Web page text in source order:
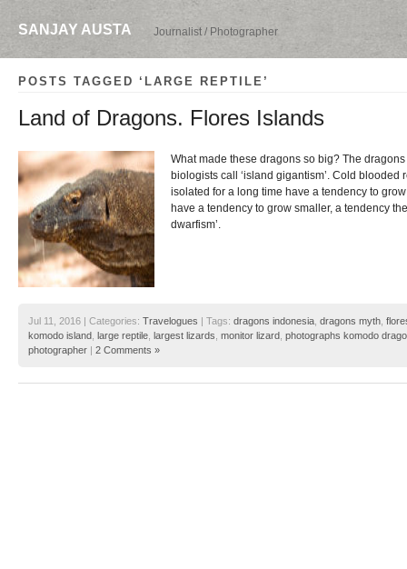
SANJAY AUSTA Journalist / Photographer
POSTS TAGGED ‘LARGE REPTILE’
Land of Dragons. Flores Islands
What made these dragons so big? The
biologists call ‘island gigantism’. Cold blooded
isolated for a long time have a tendency to
have a tendency to grow smaller, a tendency
dwarfism’.
Jul 11, 2016 | Categories: Travelogues | Tags: dragons indonesia dragons myth
komodo island large reptile largest lizards monitor lizard photographs komodo
photographer | 2 Comments »